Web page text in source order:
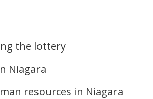
the lottery
Niagara
resources in Niagara